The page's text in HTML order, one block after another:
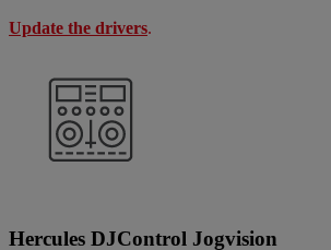
Update the drivers.
Hercules DJControl Jogvision